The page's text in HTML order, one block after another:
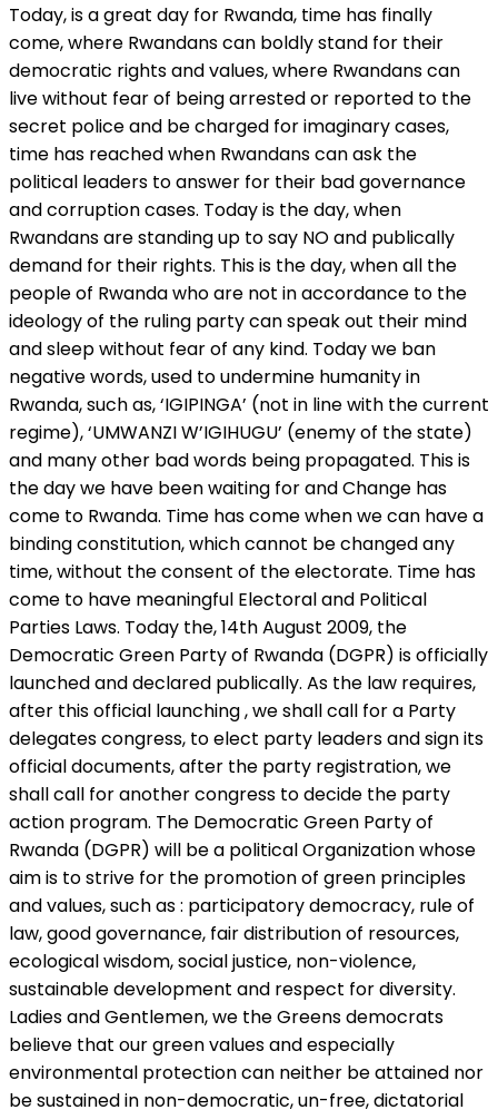
Today, is a great day for Rwanda, time has finally
come, where Rwandans can boldly stand for their
democratic rights and values, where Rwandans can
live without fear of being arrested or reported to the
secret police and be charged for imaginary cases,
time has reached when Rwandans can ask the
political leaders to answer for their bad governance
and corruption cases. Today is the day, when
Rwandans are standing up to say NO and publically
demand for their rights. This is the day, when all the
people of Rwanda who are not in accordance to the
ideology of the ruling party can speak out their mind
and sleep without fear of any kind. Today we ban
negative words, used to undermine humanity in
Rwanda, such as, ‘IGIPINGA’ (not in line with the current
regime), ‘UMWANZI W’IGIHUGU’ (enemy of the state)
and many other bad words being propagated. This is
the day we have been waiting for and Change has
come to Rwanda. Time has come when we can have a
binding constitution, which cannot be changed any
time, without the consent of the electorate. Time has
come to have meaningful Electoral and Political
Parties Laws. Today the, 14th August 2009, the
Democratic Green Party of Rwanda (DGPR) is officially
launched and declared publically. As the law requires,
after this official launching , we shall call for a Party
delegates congress, to elect party leaders and sign its
official documents, after the party registration, we
shall call for another congress to decide the party
action program. The Democratic Green Party of
Rwanda (DGPR) will be a political Organization whose
aim is to strive for the promotion of green principles
and values, such as : participatory democracy, rule of
law, good governance, fair distribution of resources,
ecological wisdom, social justice, non-violence,
sustainable development and respect for diversity.
Ladies and Gentlemen, we the Greens democrats
believe that our green values and especially
environmental protection can neither be attained nor
be sustained in non-democratic, un-free, dictatorial